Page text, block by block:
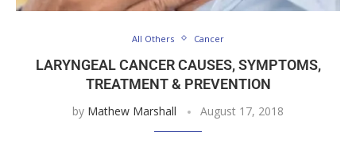
All Others Cancer
LARYNGEAL CANCER CAUSES, SYMPTOMS,
TREATMENT & PREVENTION
by Mathew Marshall August 17, 2018